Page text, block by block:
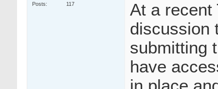
Posts
117
At a recent
discussion
submitting
have